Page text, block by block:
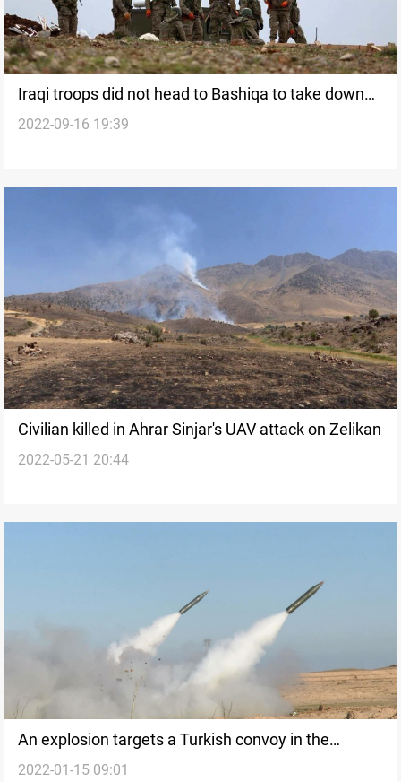
Iraqi troops did not head to Bashiqa to take down
the Turkish flag, Ministry
2022-09-16 19:39
Civilian killed in Ahrar Sinjar's UAV attack on Zelikan
2022-05-21 20:44
An explosion targets a Turkish convoy in the
Zelikan of Kurdistan
2022-01-15 09:01